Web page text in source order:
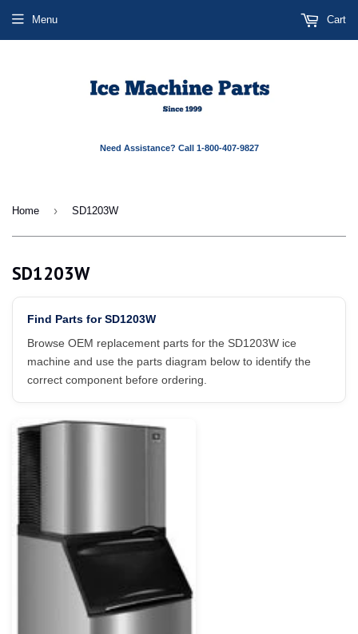
Need Assistance? Call 1-800-407-9827
Menu Cart
Home › SD1203W
SD1203W
Find Parts for SD1203W
Browse OEM replacement parts for the SD1203W ice
machine and use the parts diagram below to identify the
correct component before ordering.